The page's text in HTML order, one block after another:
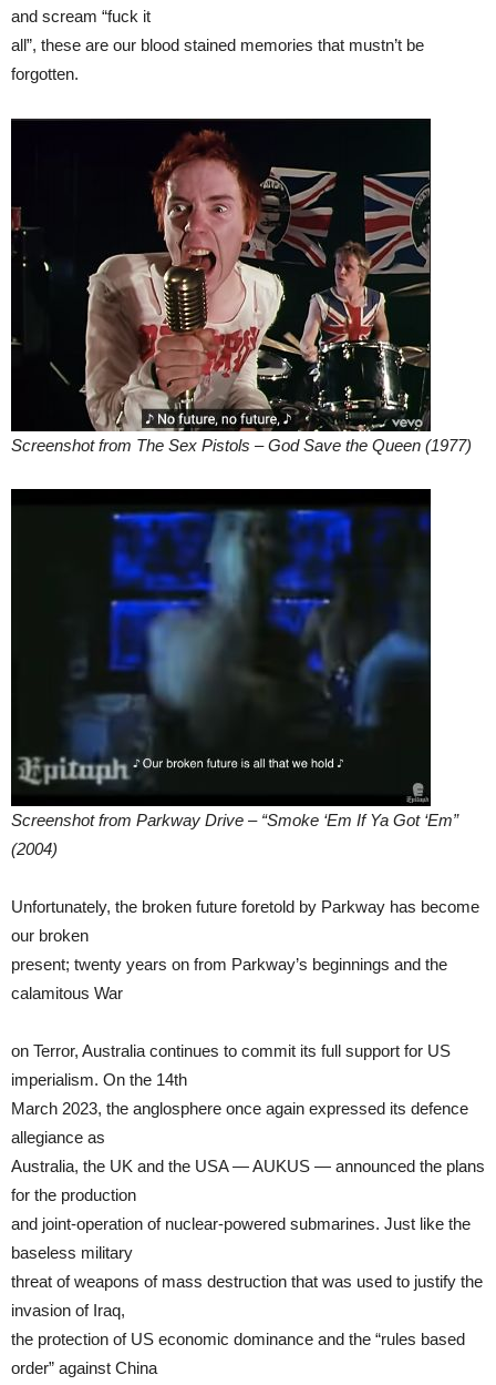
and scream “fuck it
all”, these are our blood stained memories that mustn’t be
forgotten.
Screenshot from The Sex Pistols – God Save the Queen (1977)
Screenshot from Parkway Drive – “Smoke ‘Em If Ya Got ‘Em”
(2004)
Unfortunately, the broken future foretold by Parkway has become
our broken
present; twenty years on from Parkway’s beginnings and the
calamitous War
on Terror, Australia continues to commit its full support for US
imperialism. On the 14th
March 2023, the anglosphere once again expressed its defence
allegiance as
Australia, the UK and the USA — AUKUS — announced the plans
for the production
and joint-operation of nuclear-powered submarines. Just like the
baseless military
threat of weapons of mass destruction that was used to justify the
invasion of Iraq,
the protection of US economic dominance and the “rules based
order” against China